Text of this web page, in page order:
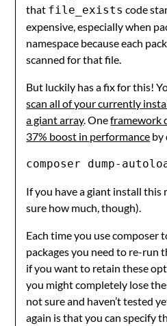
that file_exists code
expensive, especially when
namespace because each
scanned for that file.
But luckily has a fix for this!
scan all of your currently
a giant array. Oneframework
37% boost in performance by
composer dump-
If you have a giant install this
sure how much, though).
Each time you use composer
packages you need to re-run
if you want to retain these
you might completely lose
not sure and haven’t tested
again is that you can specify